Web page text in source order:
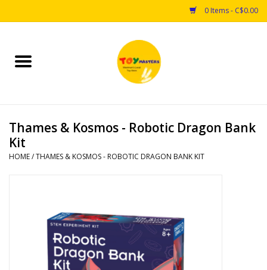
0 Items - C$0.00
Home
Puzzles
Games
Educational & Science
Thames & Kosmos - Robotic Dragon Bank
Kit
HOME/THAMES & KOSMOS - ROBOTIC DRAGON BANK KIT